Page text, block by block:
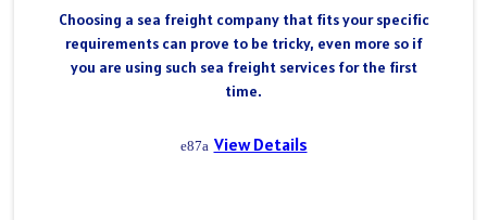
Choosing a sea freight company that fits your specific
requirements can prove to be tricky, even more so if
you are using such sea freight services for the first
time.
View Details